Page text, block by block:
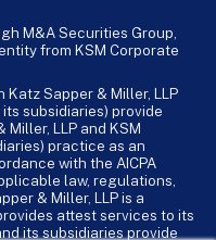
M&A Securities Group,
from KSM Corporate
Katz Sapper & Miller, LLP
its subsidiaries) provide
LLP and KSM
practice as an
with the AICPA
law, regulations,
& Miller, LLP is a
attest services to its
its subsidiaries provide